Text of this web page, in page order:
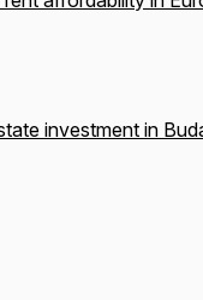
investment in